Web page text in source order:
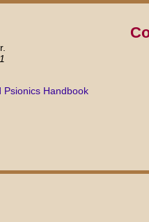
Psionics Handbook